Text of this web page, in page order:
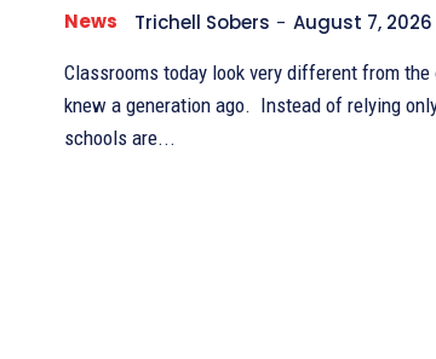
News Trichell Sobers - August 7, 2026
Classrooms today look very different from the
knew a generation ago. Instead of relying only on chalkboards and textbooks,
schools are...